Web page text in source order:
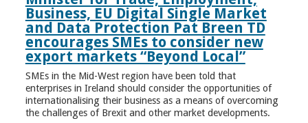
Business, EU Digital Single Market
and Data Protection Pat Breen TD
encourages SMEs to consider new
export markets “Beyond Local”
SMEs in the Mid-West region have been told that
enterprises in Ireland should consider the opportunities of
internationalising their business as a means of overcoming
the challenges of Brexit and other market developments.